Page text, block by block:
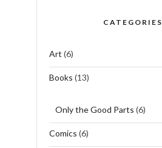
CATEGORIES
Art (6)
Books (13)
Only the Good Parts (6)
Comics (6)